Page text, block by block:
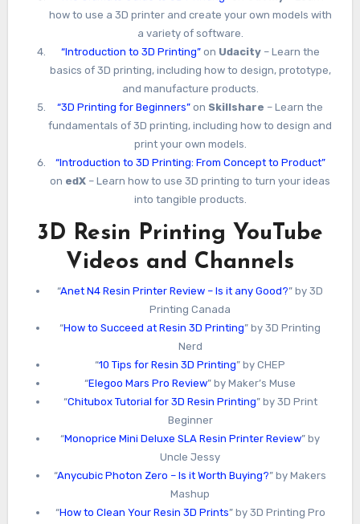
how to use a 3D printer and create your own models with
a variety of software.
“Introduction to 3D Printing”on Udacity– Learn the
basics of 3D printing, including how to design, prototype,
and manufacture products.
“3D Printing for Beginners” on Skillshare – Learn the
fundamentals of 3D printing, including how to design and
print your own models.
“Introduction to 3D Printing: From Concept to Product”
on edX – Learn how to use 3D printing to turn your ideas
into tangible products.
3D Resin Printing YouTube
Videos and Channels
“Anet N4 Resin Printer Review – Is it any Good?” by 3D
Printing Canada
“How to Succeed at Resin 3D Printing” by 3D Printing
Nerd
“10 Tips for Resin 3D Printing” by CHEP
“Elegoo Mars Pro Review” by Maker’s Muse
“Chitubox Tutorial for 3D Resin Printing” by 3D Print
Beginner
“Monoprice Mini Deluxe SLA Resin Printer Review” by
Uncle Jessy
“Anycubic Photon Zero – Is it Worth Buying?” by Makers
Mashup
“How to Clean Your Resin 3D Prints” by 3D Printing Pro